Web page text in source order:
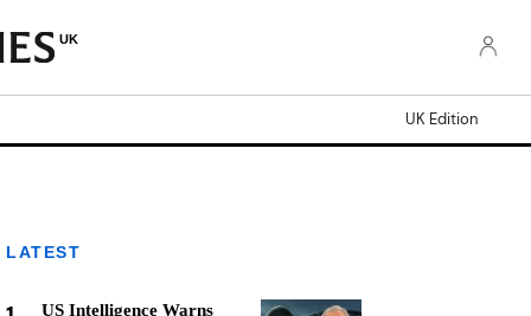
UK
UK Edition
LATEST
US Intelligence Warns